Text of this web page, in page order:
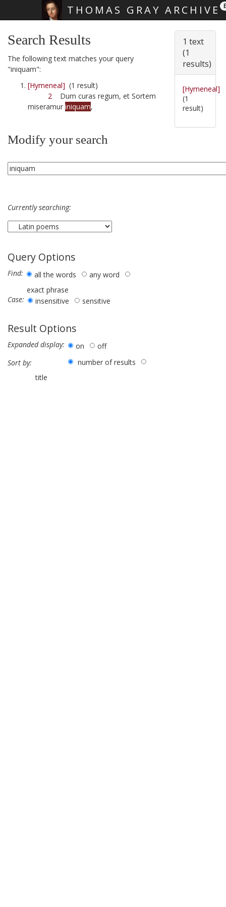
THOMAS GRAY ARCHIVE
Search Results
The following text matches your query
"iniquam":
[Hymeneal] (1 result)
2 Dum curas regum, et Sortem
miseramur iniquam,
Modify your search
Currently searching:
Query Options
Find: all the words
any word
exact phrase
Case:
insensitive sensitive
Result Options
Expanded display: on
off
Sort by:
number of results
title
1 text
(1
results)
[Hymeneal]
(1
result)